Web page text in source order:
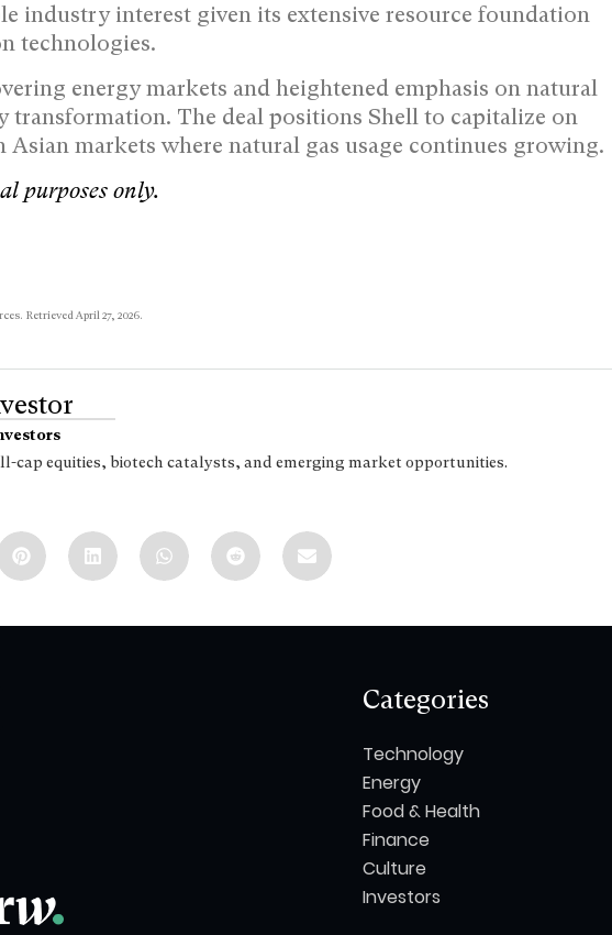
industry interest given its extensive resource foundation
technologies.
energy markets and heightened emphasis on natural
transformation. The deal positions Shell to capitalize on
markets where natural gas usage continues growing.
purposes only.
Retrieved April 27, 2026.
cap equities, biotech catalysts, and emerging market opportunities.
Categories
Technology
Energy
Food & Health
Finance
Culture
Investors